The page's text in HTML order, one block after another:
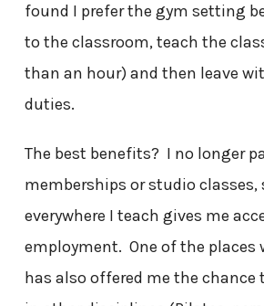
found I prefer the gym setting
to the classroom, teach the
than an hour) and then leave
duties.
The best benefits? I no longer
memberships or studio classes,
everywhere I teach gives me
employment. One of the places
has also offered me the chance